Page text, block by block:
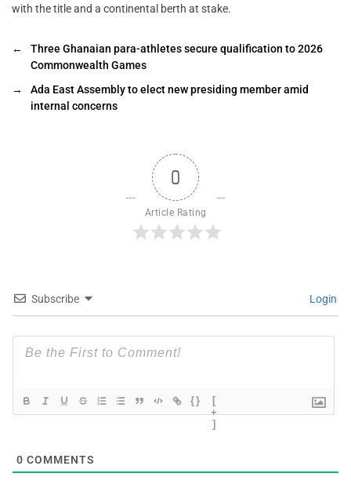
with the title and a continental berth at stake.
←
Three Ghanaian para-athletes secure qualification to 2026
Commonwealth Games
→
Ada East Assembly to elect new presiding member amid
internal concerns
0
Article Rating
Subscribe Login
{}
[
+
]
0 COMMENTS